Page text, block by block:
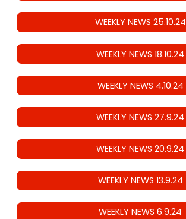
WEEKLY NEWS 25.10.24
WEEKLY NEWS 18.10.24
WEEKLY NEWS 4.10.24
WEEKLY NEWS 27.9.24
WEEKLY NEWS 20.9.24
WEEKLY NEWS 13.9.24
WEEKLY NEWS 6.9.24